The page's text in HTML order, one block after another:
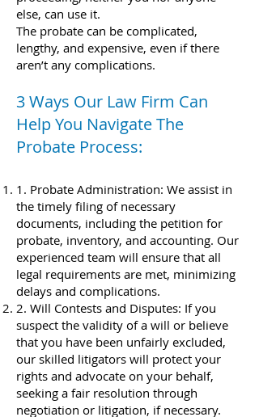
else, can use it.
The probate can be complicated,
lengthy, and expensive, even if there
aren’t any complications.
3 Ways Our Law Firm Can
Help You Navigate The
Probate Process:
1. Probate Administration: We assist in
the timely filing of necessary
documents, including the petition for
probate, inventory, and accounting. Our
experienced team will ensure that all
legal requirements are met, minimizing
delays and complications.
2. Will Contests and Disputes: If you
suspect the validity of a will or believe
that you have been unfairly excluded,
our skilled litigators will protect your
rights and advocate on your behalf,
seeking a fair resolution through
negotiation or litigation, if necessary.